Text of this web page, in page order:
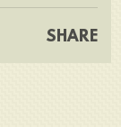
SHARE